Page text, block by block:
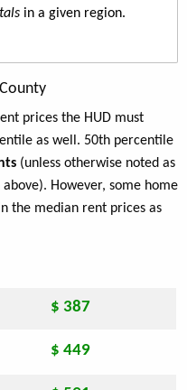
in a given region.
prices the HUD must
as well. 50th percentile
(unless otherwise noted as
However, some home
the median rent prices as
$ 387
$ 449